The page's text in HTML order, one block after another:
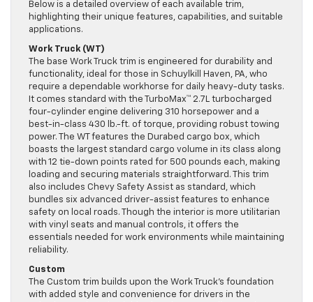
Below is a detailed overview of each available trim,
highlighting their unique features, capabilities, and suitable
applications.
Work Truck (WT)
The base Work Truck trim is engineered for durability and
functionality, ideal for those in Schuylkill Haven, PA, who
require a dependable workhorse for daily heavy-duty tasks.
It comes standard with the TurboMax™ 2.7L turbocharged
four-cylinder engine delivering 310 horsepower and a
best-in-class 430 lb.-ft. of torque, providing robust towing
power. The WT features the Durabed cargo box, which
boasts the largest standard cargo volume in its class along
with 12 tie-down points rated for 500 pounds each, making
loading and securing materials straightforward. This trim
also includes Chevy Safety Assist as standard, which
bundles six advanced driver-assist features to enhance
safety on local roads. Though the interior is more utilitarian
with vinyl seats and manual controls, it offers the
essentials needed for work environments while maintaining
reliability.
Custom
The Custom trim builds upon the Work Truck’s foundation
with added style and convenience for drivers in the